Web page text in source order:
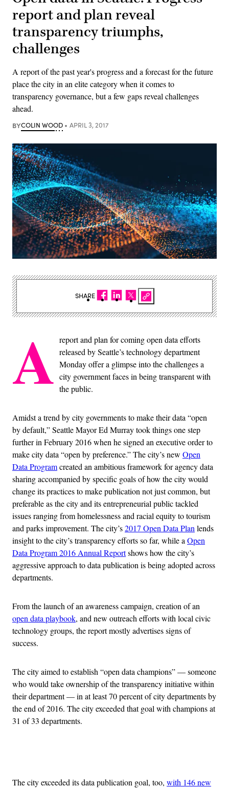
report and plan reveal
transparency triumphs,
challenges
A report of the past year's progress and a forecast for the future
place the city in an elite category when it comes to
transparency governance, but a few gaps reveal challenges
ahead.
BYCOLIN WOOD APRIL 3, 2017
A report and plan for coming open data efforts
released by Seattle’s technology department
Monday offer a glimpse into the challenges a
city government faces in being transparent with
the public.
Amidst a trend by city governments to make their data “open
by default,” Seattle Mayor Ed Murray took things one step
further in February 2016 when he signed an executive order to
make city data “open by preference.” The city’s new Open
Data Programcreated an ambitious framework for agency data
sharing accompanied by specific goals of how the city would
change its practices to make publication not just common, but
preferable as the city and its entrepreneurial public tackled
issues ranging from homelessness and racial equity to tourism
and parks improvement. The city’s2017 Open Data Plan lends
insight to the city’s transparency efforts so far, while a Open
Data Program 2016 Annual Reportshows how the city’s
aggressive approach to data publication is being adopted across
departments.
From the launch of an awareness campaign, creation of an
open data playbook, and new outreach efforts with local civic
technology groups, the report mostly advertises signs of
success.
The city aimed to establish “open data champions” — someone
who would take ownership of the transparency initiative within
their department — in at least 70 percent of city departments by
the end of 2016. The city exceeded that goal with champions at
31 of 33 departments.
The city exceeded its data publication goal, too, with 146 new
SHARE